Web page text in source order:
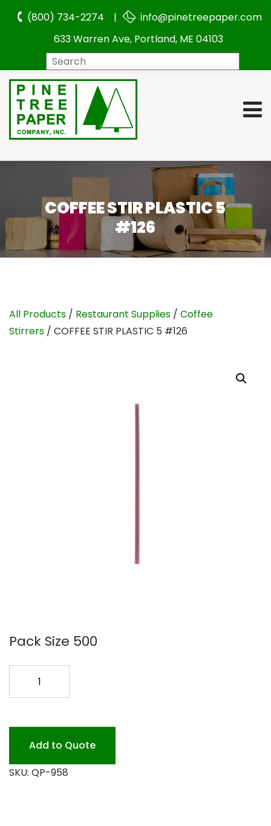
(800) 734-2274 |
info@pinetreepaper.com
633 Warren Ave, Portland, ME 04103
COFFEE STIR PLASTIC 5
#126
All Products / Restaurant Supplies / Coffee
Stirrers / COFFEE STIR PLASTIC 5 #126
Pack Size 500
5
#126Add to Quote
SKU: QP-958